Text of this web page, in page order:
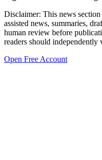
Disclaimer: This news
assisted news, summaries,
human review before
readers should
Open Free Account